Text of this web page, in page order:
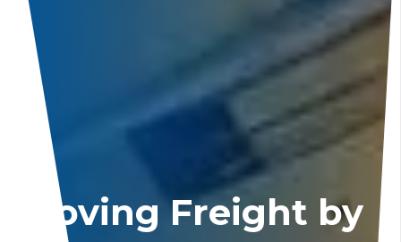
Moving Freight by